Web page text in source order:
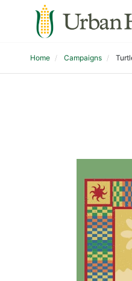
Home Campaigns